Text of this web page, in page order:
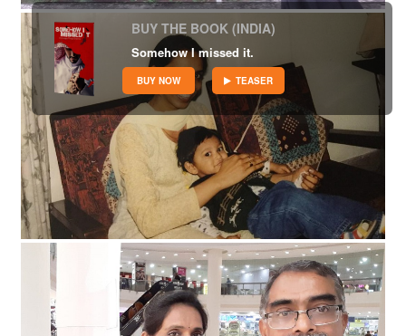
BUY THE BOOK (INDIA)
Somehow I missed it.
BUY NOW TEASER